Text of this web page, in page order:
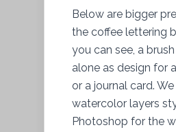
Below are bigger
the coffee lettering
you can see, a
alone as design for
or a journal card.
watercolor layers
Photoshop for the